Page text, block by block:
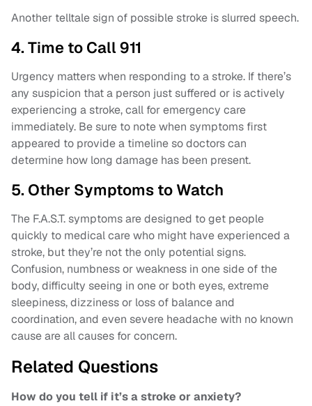
Another telltale sign of possible stroke is slurred speech.
4. Time to Call 911
Urgency matters when responding to a stroke. If there’s
any suspicion that a person just suffered or is actively
experiencing a stroke, call for emergency care
immediately. Be sure to note when symptoms first
appeared to provide a timeline so doctors can
determine how long damage has been present.
5. Other Symptoms to Watch
The F.A.S.T. symptoms are designed to get people
quickly to medical care who might have experienced a
stroke, but they’re not the only potential signs.
Confusion, numbness or weakness in one side of the
body, difficulty seeing in one or both eyes, extreme
sleepiness, dizziness or loss of balance and
coordination, and even severe headache with no known
cause are all causes for concern.
Related Questions
How do you tell if it’s a stroke or anxiety?